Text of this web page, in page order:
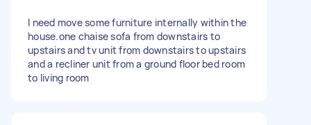
I need move some furniture internally within the
house.one chaise sofa from downstairs to
upstairs and tv unit from downstairs to upstairs
and a recliner unit from a ground floor bed room
to living room